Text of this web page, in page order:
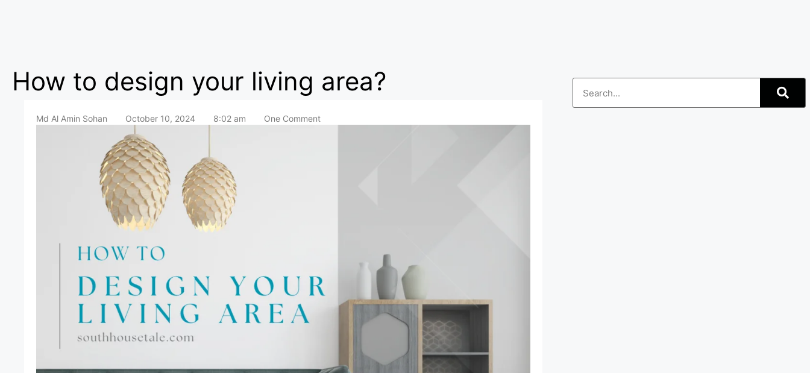
How to design your living area?
Md Al Amin Sohan October 10, 2024 8:02 am One Comment